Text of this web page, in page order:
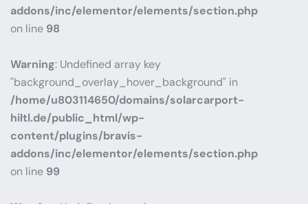
addons/inc/elementor/elements/section.php
on line 98
Warning: Undefined array key
"background_overlay_hover_background" in
/home/u803114650/domains/solarcarport-
hiltl.de/public_html/wp-
content/plugins/bravis-
addons/inc/elementor/elements/section.php
on line 99